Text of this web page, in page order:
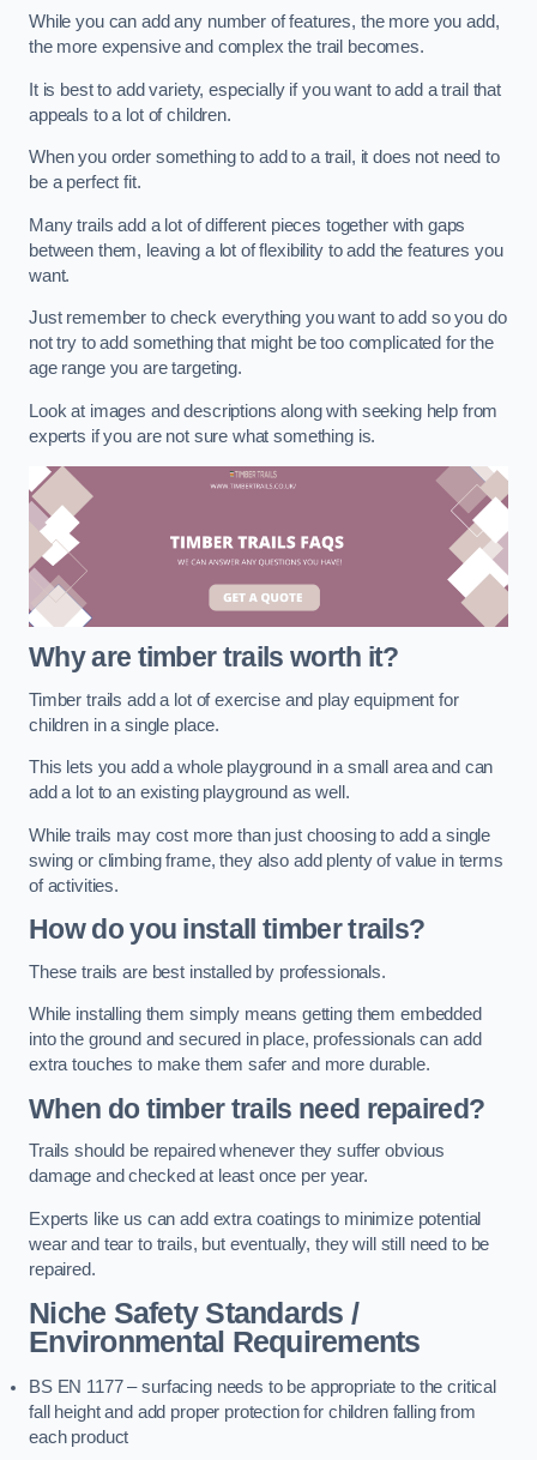
While you can add any number of features, the more you add,
the more expensive and complex the trail becomes.
It is best to add variety, especially if you want to add a trail that
appeals to a lot of children.
When you order something to add to a trail, it does not need to
be a perfect fit.
Many trails add a lot of different pieces together with gaps
between them, leaving a lot of flexibility to add the features you
want.
Just remember to check everything you want to add so you do
not try to add something that might be too complicated for the
age range you are targeting.
Look at images and descriptions along with seeking help from
experts if you are not sure what something is.
Why are timber trails worth it?
Timber trails add a lot of exercise and play equipment for
children in a single place.
This lets you add a whole playground in a small area and can
add a lot to an existing playground as well.
While trails may cost more than just choosing to add a single
swing or climbing frame, they also add plenty of value in terms
of activities.
How do you install timber trails?
These trails are best installed by professionals.
While installing them simply means getting them embedded
into the ground and secured in place, professionals can add
extra touches to make them safer and more durable.
When do timber trails need repaired?
Trails should be repaired whenever they suffer obvious
damage and checked at least once per year.
Experts like us can add extra coatings to minimize potential
wear and tear to trails, but eventually, they will still need to be
repaired.
Niche Safety Standards /
Environmental Requirements
BS EN 1177 – surfacing needs to be appropriate to the critical
fall height and add proper protection for children falling from
each product